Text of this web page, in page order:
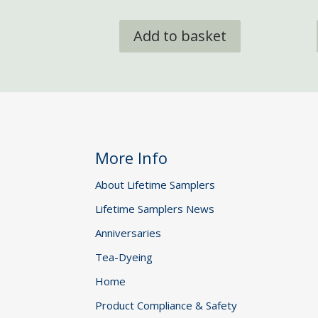
Add to basket
More Info
About Lifetime Samplers
Lifetime Samplers News
Anniversaries
Tea-Dyeing
Home
Product Compliance & Safety